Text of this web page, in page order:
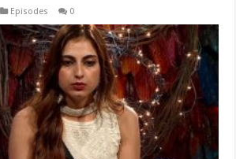
Episodes 0